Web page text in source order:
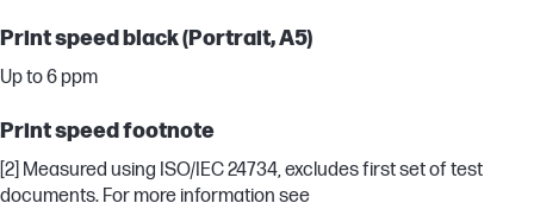
Print speed black (Portrait, A5)
Up to 6 ppm
Print speed footnote
[2] Measured using ISO/IEC 24734, excludes first set of test
documents. For more information see